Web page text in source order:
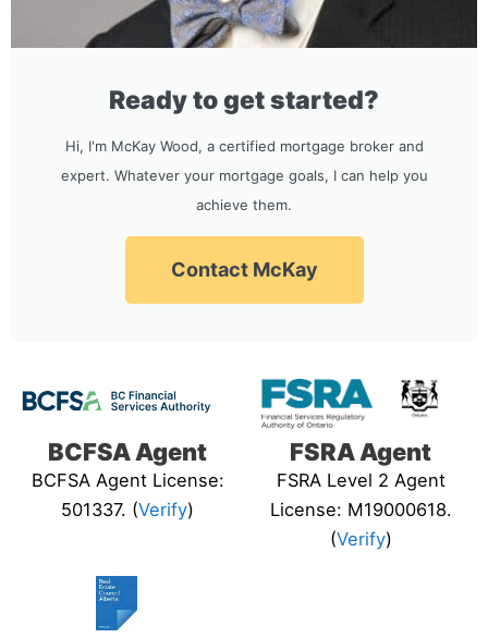
Ready to get started?
Hi, I'm McKay Wood, a certified mortgage broker and
expert. Whatever your mortgage goals, I can help you
achieve them.
Contact McKay
BCFSA Agent
BCFSA Agent License:
501337. (Verify)
FSRA Agent
FSRA Level 2 Agent
License: M19000618.
(Verify)